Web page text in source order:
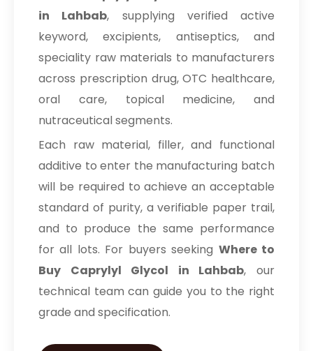
in Lahbab, supplying verified active
keyword, excipients, antiseptics, and
speciality raw materials to manufacturers
across prescription drug, OTC healthcare,
oral care, topical medicine, and
nutraceutical segments.
Each raw material, filler, and functional
additive to enter the manufacturing batch
will be required to achieve an acceptable
standard of purity, a verifiable paper trail,
and to produce the same performance
for all lots. For buyers seeking Where to
Buy Caprylyl Glycol in Lahbab, our
technical team can guide you to the right
grade and specification.